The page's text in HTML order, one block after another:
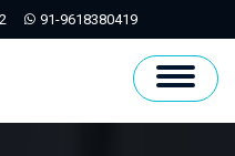
91-9618380419